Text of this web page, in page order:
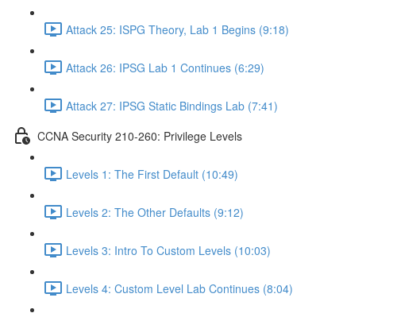
Attack 25: ISPG Theory, Lab 1 Begins (9:18)
Attack 26: IPSG Lab 1 Continues (6:29)
Attack 27: IPSG Static Bindings Lab (7:41)
CCNA Security 210-260: Privilege Levels
Levels 1: The First Default (10:49)
Levels 2: The Other Defaults (9:12)
Levels 3: Intro To Custom Levels (10:03)
Levels 4: Custom Level Lab Continues (8:04)